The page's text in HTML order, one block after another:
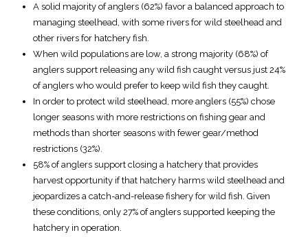
A solid majority of anglers (62%) favor a balanced approach to
managing steelhead, with some rivers for wild steelhead and
other rivers for hatchery fish.
When wild populations are low, a strong majority (68%) of
anglers support releasing any wild fish caught versus just 24%
of anglers who would prefer to keep wild fish they caught.
In order to protect wild steelhead, more anglers (55%) chose
longer seasons with more restrictions on fishing gear and
methods than shorter seasons with fewer gear/method
restrictions (32%).
58% of anglers support closing a hatchery that provides
harvest opportunity if that hatchery harms wild steelhead and
jeopardizes a catch-and-release fishery for wild fish. Given
these conditions, only 27% of anglers supported keeping the
hatchery in operation.